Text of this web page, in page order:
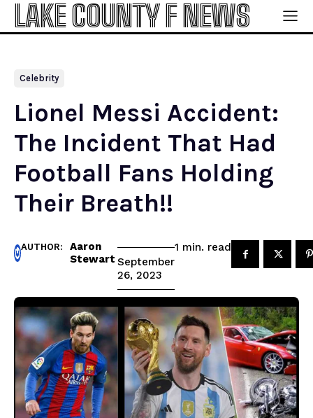
LAKE COUNTY F NEWS
Celebrity
Lionel Messi Accident:
The Incident That Had
Football Fans Holding
Their Breath!!
AUTHOR:
Aaron
Stewart September
26, 2023
1 min. read